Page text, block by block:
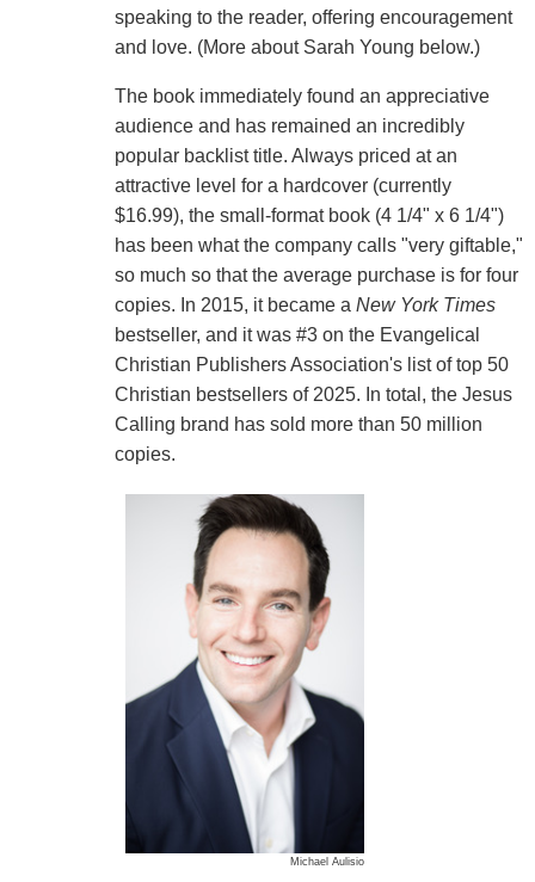
speaking to the reader, offering encouragement
and love. (More about Sarah Young below.)
The book immediately found an appreciative
audience and has remained an incredibly
popular backlist title. Always priced at an
attractive level for a hardcover (currently
$16.99), the small-format book (4 1/4" x 6 1/4")
has been what the company calls "very giftable,"
so much so that the average purchase is for four
copies. In 2015, it became a New York Times
bestseller, and it was #3 on the Evangelical
Christian Publishers Association's list of top 50
Christian bestsellers of 2025. In total, the Jesus
Calling brand has sold more than 50 million
copies.
Michael Aulisio